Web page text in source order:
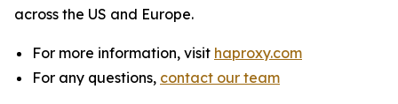
across the US and Europe.
For more information, visit haproxy.com
For any questions, contact our team